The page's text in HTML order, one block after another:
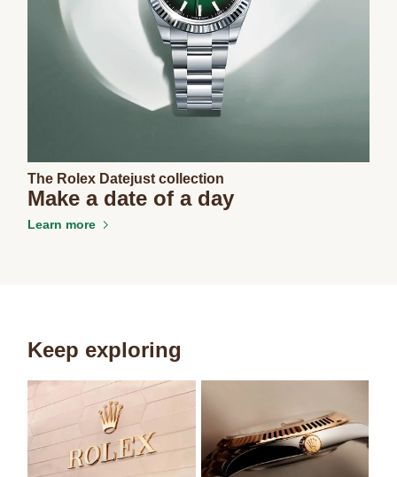
The Rolex Datejust collection
Make a date of a day
Learn more
Keep exploring